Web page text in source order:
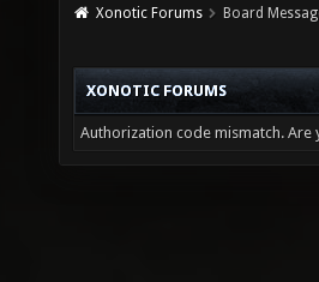
Xonotic Forums Board
XONOTIC FORUMS
Authorization code mismatch. Are